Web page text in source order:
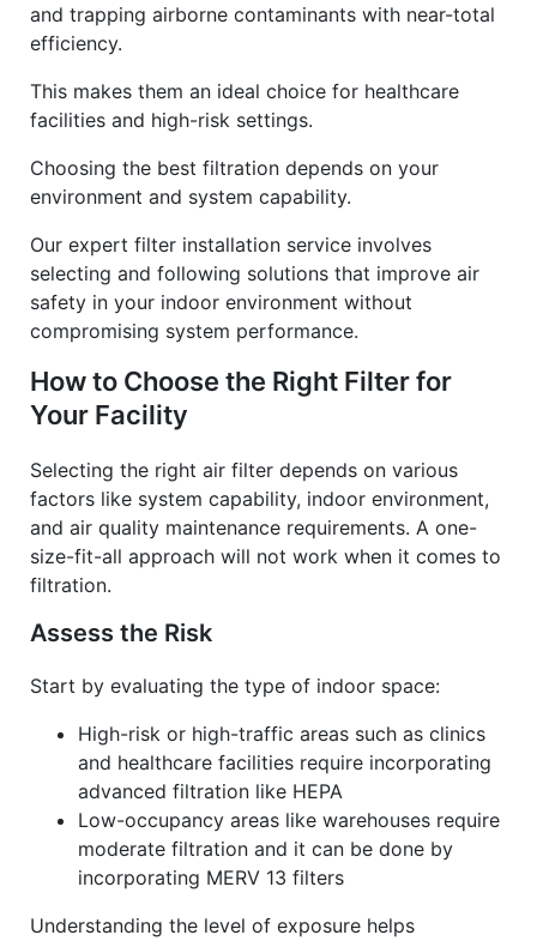
and trapping airborne contaminants with near-total
efficiency.
This makes them an ideal choice for healthcare
facilities and high-risk settings.
Choosing the best filtration depends on your
environment and system capability.
Our expert filter installation service involves
selecting and following solutions that improve air
safety in your indoor environment without
compromising system performance.
How to Choose the Right Filter for
Your Facility
Selecting the right air filter depends on various
factors like system capability, indoor environment,
and air quality maintenance requirements. A one-
size-fit-all approach will not work when it comes to
filtration.
Assess the Risk
Start by evaluating the type of indoor space:
High-risk or high-traffic areas such as clinics
and healthcare facilities require incorporating
advanced filtration like HEPA
Low-occupancy areas like warehouses require
moderate filtration and it can be done by
incorporating MERV 13 filters
Understanding the level of exposure helps